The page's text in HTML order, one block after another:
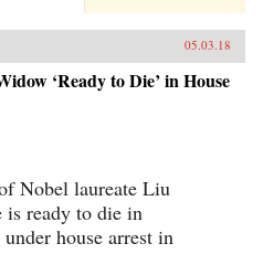
Pan-Asia
could
waves of
But if it
tale
levels of
orbit simply
Journalist
Malaysia,
05.03.18
‘Ready to Die’ in House
Nobel laureate Liu
is ready to die in
house arrest in